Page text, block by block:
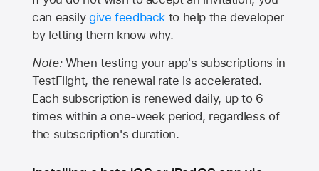
can easily give feedback to help the developer
by letting them know why.
Note:When testing your app's subscriptions in
TestFlight, the renewal rate is accelerated.
Each subscription is renewed daily, up to 6
times within a one-week period, regardless of
the subscription's duration.